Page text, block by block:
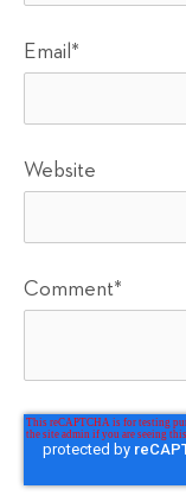
Email *
Website
Comment*